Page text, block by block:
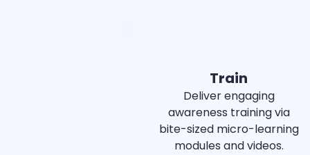
Train
Deliver engaging
awareness training via
bite-sized micro-learning
modules and videos.